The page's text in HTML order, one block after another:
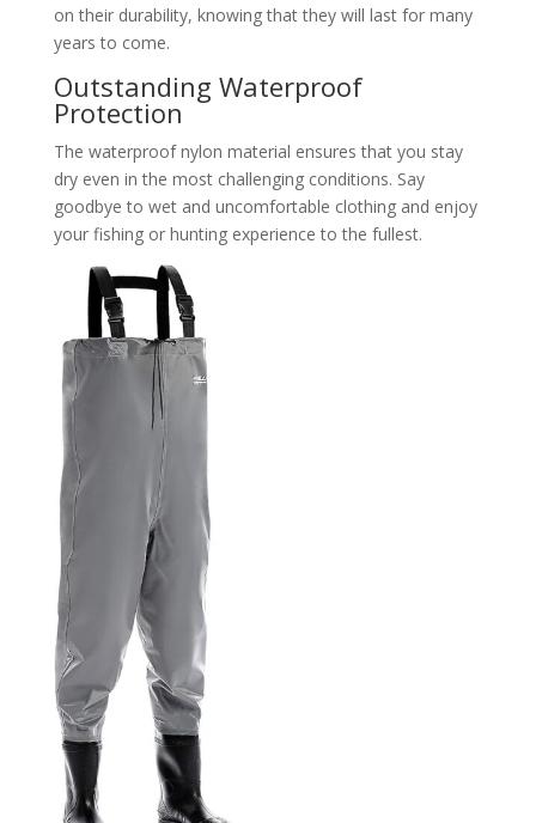
on their durability, knowing that they will last for many
years to come.
Outstanding Waterproof
Protection
The waterproof nylon material ensures that you stay
dry even in the most challenging conditions. Say
goodbye to wet and uncomfortable clothing and enjoy
your fishing or hunting experience to the fullest.